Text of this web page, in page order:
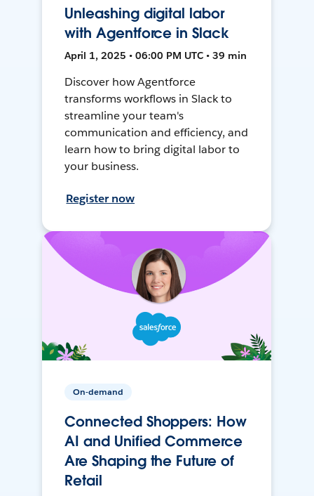
Unleashing digital labor
with Agentforce in Slack
April 1, 2025 • 06:00 PM UTC • 39 min
Discover how Agentforce
transforms workflows in Slack to
streamline your team's
communication and efficiency, and
learn how to bring digital labor to
your business.
Register now
On-demand
Connected Shoppers: How
AI and Unified Commerce
Are Shaping the Future of
Retail